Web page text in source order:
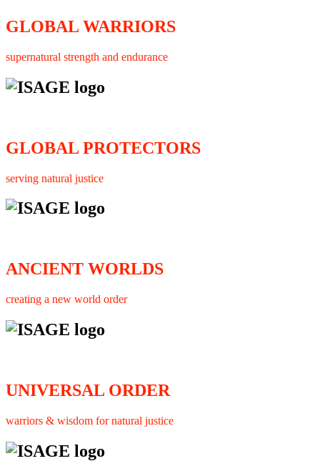
GLOBAL WARRIORS
supernatural strength and endurance
GLOBAL PROTECTORS
serving natural justice
ANCIENT WORLDS
creating a new world order
UNIVERSAL ORDER
warriors & wisdom for natural justice